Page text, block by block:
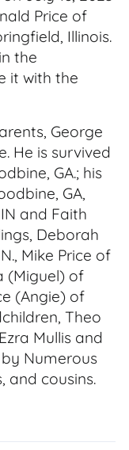
Price of
Illinois.
the
it with the
George
He is survived
GA.; his
GA,
and Faith
Deborah
Mike Price of
(Miguel) of
(Angie) of
Theo
Mullis and
by Numerous
and cousins.